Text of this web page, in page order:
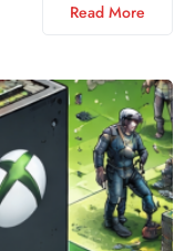
Read More